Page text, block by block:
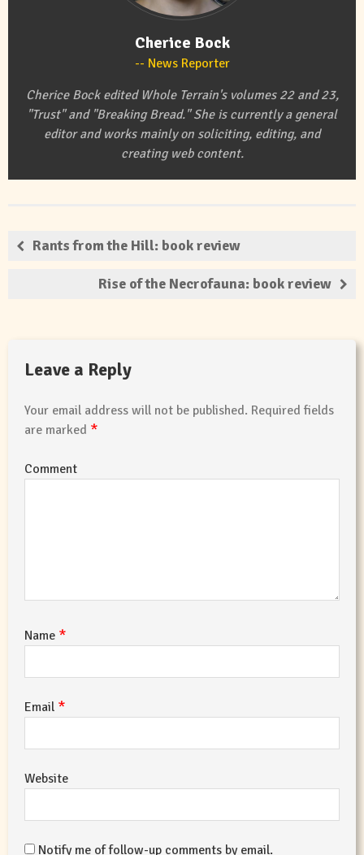
Cherice Bock
News Reporter
Cherice Bock edited Whole Terrain's volumes 22 and 23,
"Trust" and "Breaking Bread." She is currently a general
editor and works mainly on soliciting, editing, and
creating web content.
Rants from the Hill: book review
Rise of the Necrofauna: book review
Leave a Reply
Your email address will not be published. Required fields
are marked *
Comment
Name *
Email *
Website
Notify me of follow-up comments by email.